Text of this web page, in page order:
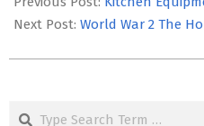
24
Next Post: World War 2 The
Search